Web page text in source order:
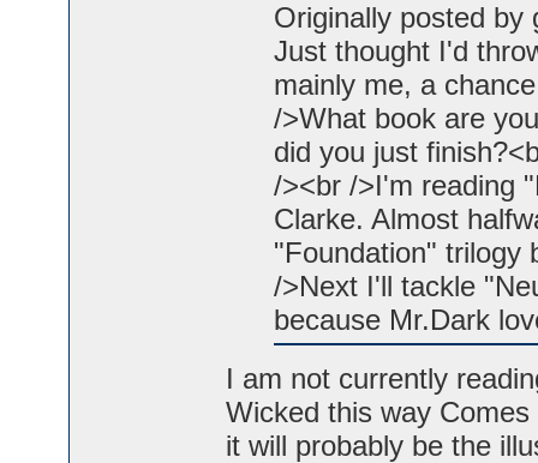
Originally posted by
Just thought I'd
mainly me, a
/>What book are
did you just
/><br />I'm reading
Clarke. Almost
"Foundation" trilogy
/>Next I'll tackle
because Mr.Dark
I am not currently
Wicked this way
it will probably be the